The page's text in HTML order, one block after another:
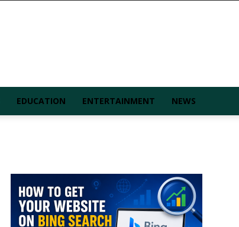
EDUCATION ENTERTAINMENT NEWS